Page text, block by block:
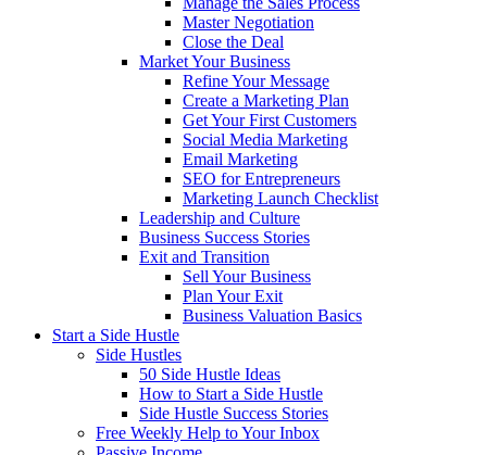
Master Negotiation
Close the Deal
Market Your Business
Refine Your Message
Create a Marketing Plan
Get Your First Customers
Social Media Marketing
Email Marketing
SEO for Entrepreneurs
Marketing Launch Checklist
Leadership and Culture
Business Success Stories
Exit and Transition
Sell Your Business
Plan Your Exit
Business Valuation Basics
Start a Side Hustle
Side Hustles
50 Side Hustle Ideas
How to Start a Side Hustle
Side Hustle Success Stories
Free Weekly Help to Your Inbox